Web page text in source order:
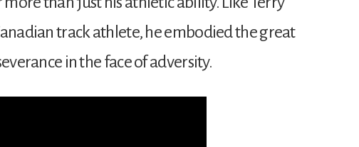
track athlete, he embodied the great
in the face of adversity.